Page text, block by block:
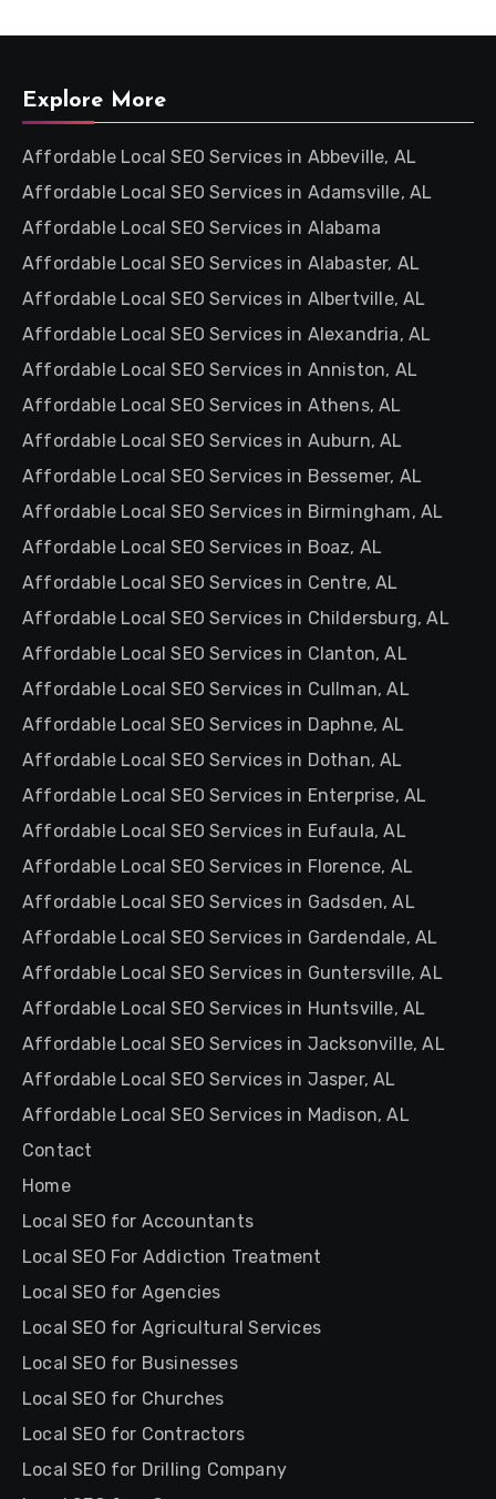
Explore More
Affordable Local SEO Services in Abbeville, AL
Affordable Local SEO Services in Adamsville, AL
Affordable Local SEO Services in Alabama
Affordable Local SEO Services in Alabaster, AL
Affordable Local SEO Services in Albertville, AL
Affordable Local SEO Services in Alexandria, AL
Affordable Local SEO Services in Anniston, AL
Affordable Local SEO Services in Athens, AL
Affordable Local SEO Services in Auburn, AL
Affordable Local SEO Services in Bessemer, AL
Affordable Local SEO Services in Birmingham, AL
Affordable Local SEO Services in Boaz, AL
Affordable Local SEO Services in Centre, AL
Affordable Local SEO Services in Childersburg, AL
Affordable Local SEO Services in Clanton, AL
Affordable Local SEO Services in Cullman, AL
Affordable Local SEO Services in Daphne, AL
Affordable Local SEO Services in Dothan, AL
Affordable Local SEO Services in Enterprise, AL
Affordable Local SEO Services in Eufaula, AL
Affordable Local SEO Services in Florence, AL
Affordable Local SEO Services in Gadsden, AL
Affordable Local SEO Services in Gardendale, AL
Affordable Local SEO Services in Guntersville, AL
Affordable Local SEO Services in Huntsville, AL
Affordable Local SEO Services in Jacksonville, AL
Affordable Local SEO Services in Jasper, AL
Affordable Local SEO Services in Madison, AL
Contact
Home
Local SEO for Accountants
Local SEO For Addiction Treatment
Local SEO for Agencies
Local SEO for Agricultural Services
Local SEO for Businesses
Local SEO for Churches
Local SEO for Contractors
Local SEO for Drilling Company